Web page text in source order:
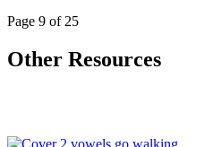
Page 9 of 25
Other Resources